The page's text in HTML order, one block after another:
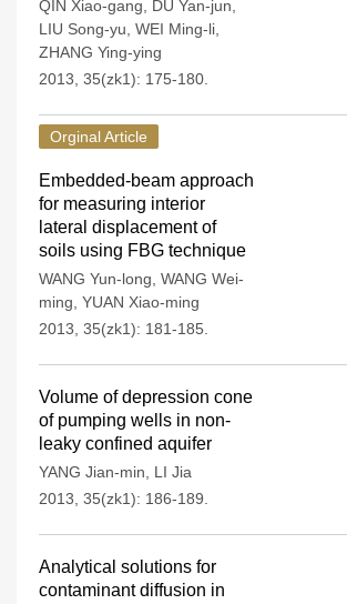
QIN Xiao-gang DU Yan-jun
LIU Song-yu WEI Ming-li
ZHANG Ying-ying
2013, 35(zk1): 175-180.
Orginal Article
Embedded-beam approach
for measuring interior
lateral displacement of
soils using FBG technique
WANG Yun-long WANG Wei-
ming YUAN Xiao-ming
2013, 35(zk1): 181-185.
Volume of depression cone
of pumping wells in non-
leaky confined aquifer
YANG Jian-min
LI Jia
2013, 35(zk1): 186-189.
Analytical solutions for
contaminant diffusion in